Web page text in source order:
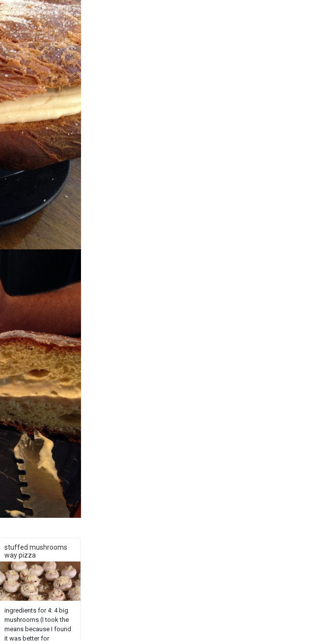
stuffed mushrooms
way pizza
ingredients for 4: 4 big
mushrooms (I took the
means because I found
it was better for